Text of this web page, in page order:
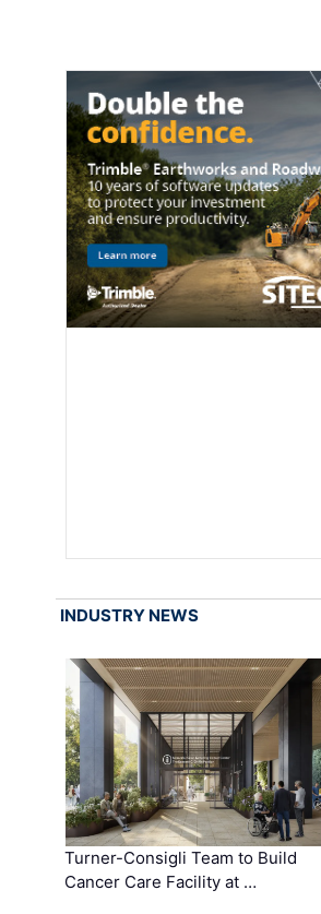
INDUSTRY NEWS
Turner-Consigli Team to Build
Cancer Care Facility at …